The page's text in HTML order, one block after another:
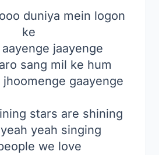
duniya mein logon
ke
jaayenge
sang mil ke hum
gaayenge
stars are shining
yeah singing
we love